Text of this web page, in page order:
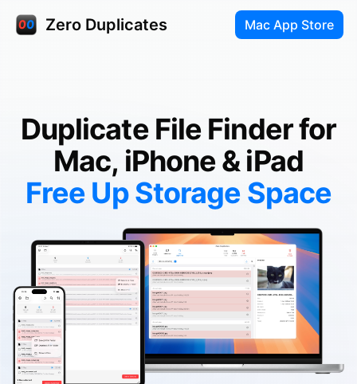
Zero Duplicates Mac App Store
Duplicate File Finder for
Mac, iPhone & iPad
Free Up Storage Space